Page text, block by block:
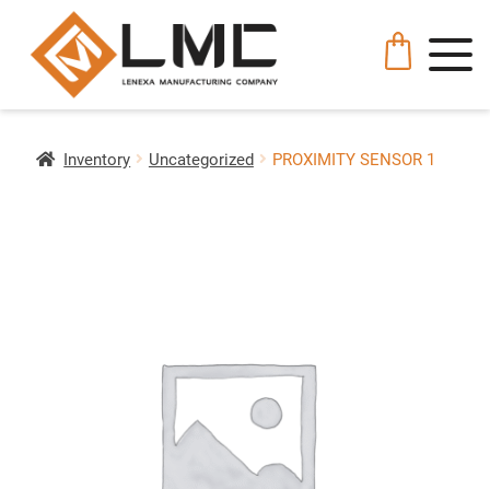
Inventory Uncategorized PROXIMITY SENSOR 1